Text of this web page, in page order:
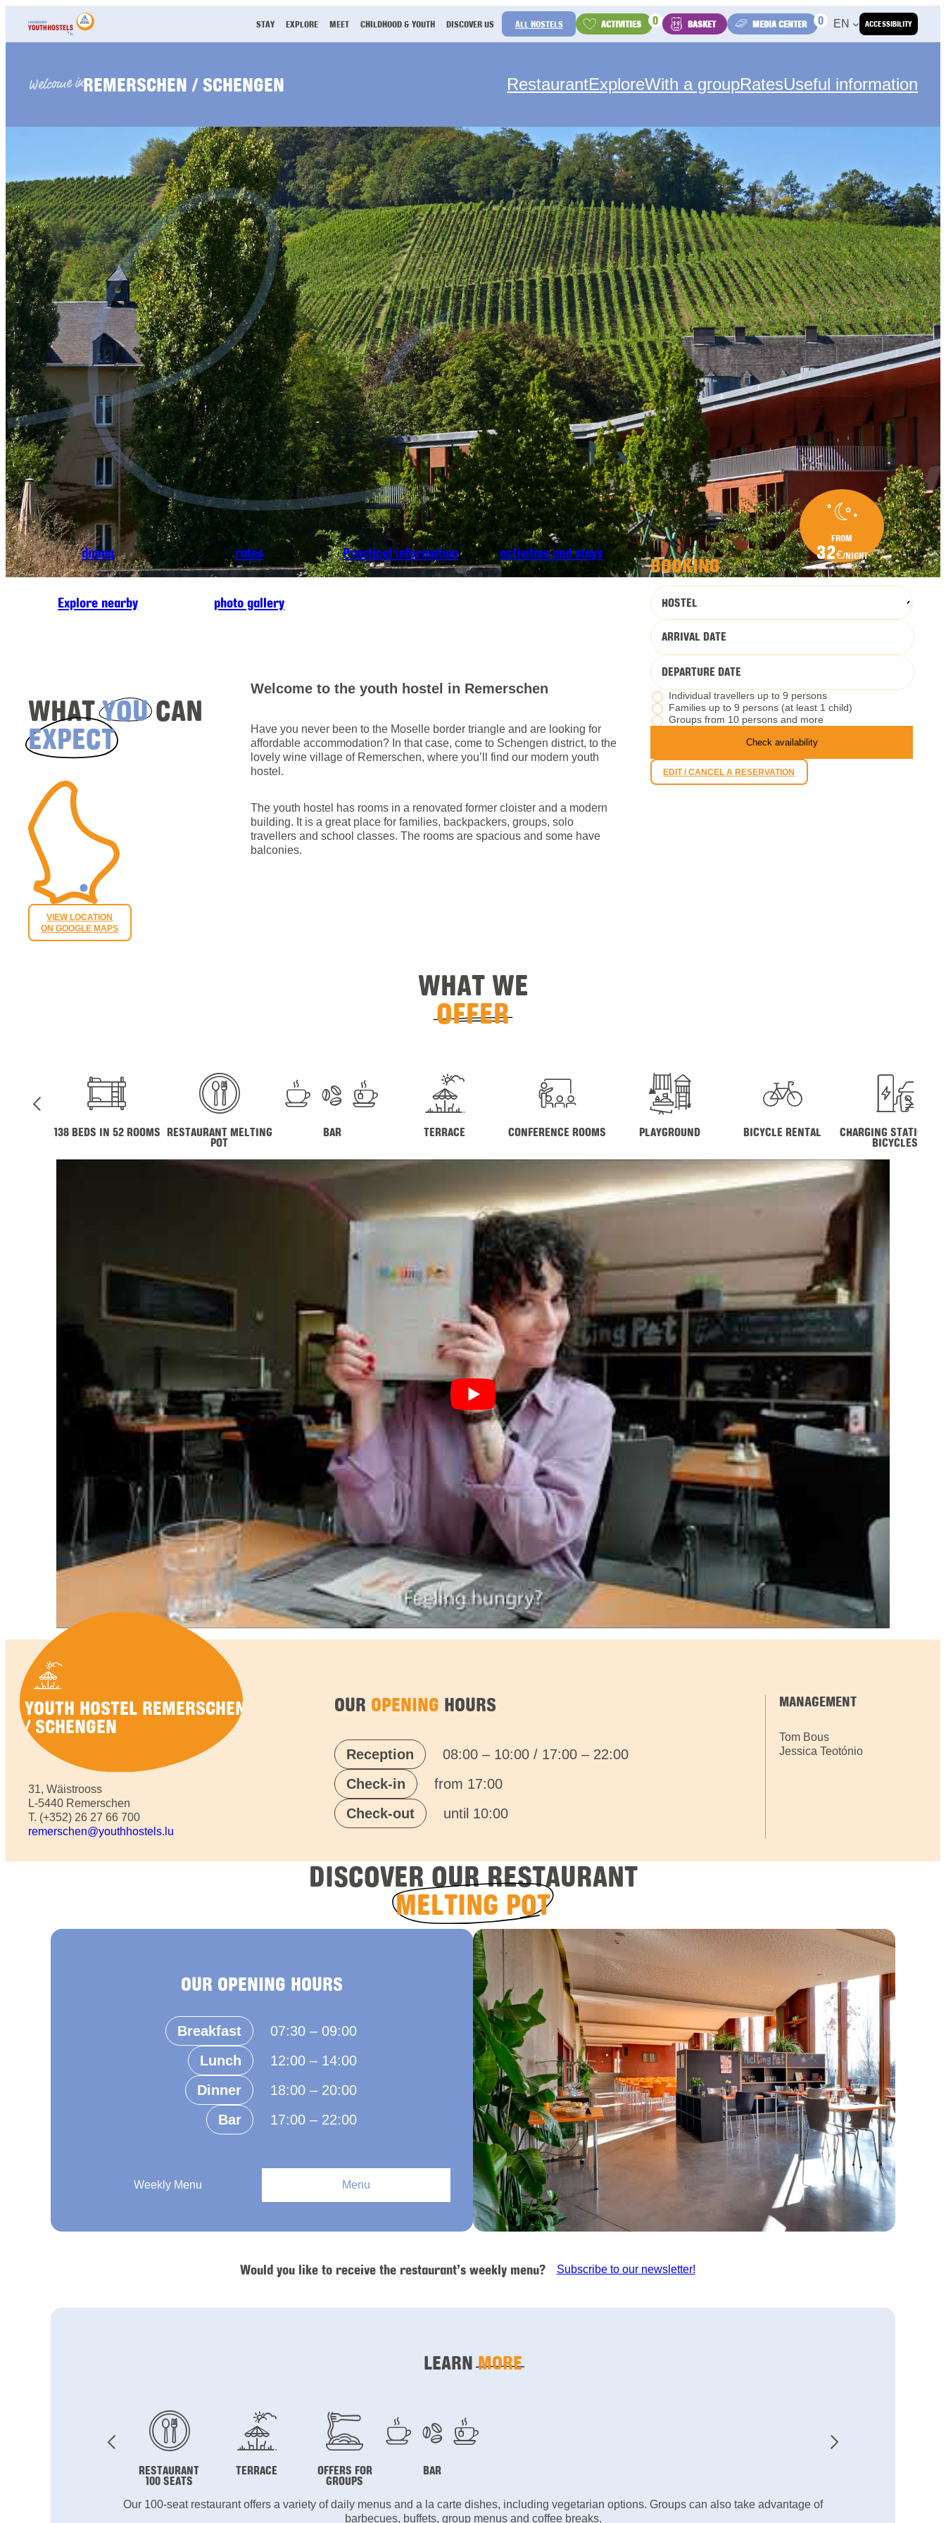
ACCESSIBILITY
STAY EXPLORE MEET CHILDHOOD & YOUTH DISCOVER US ALL HOSTELS ACTIVITIES 0 BASKET MEDIA CENTER 0 EN
Welcome inREMERSCHEN / SCHENGEN RestaurantExploreWith a groupRatesUseful information
dining rates Practical information activities and stays
Explore nearby photo gallery
WHATYOUCAN
EXPECT
VIEW LOCATION
ON GOOGLE MAPS
Welcome to the youth hostel in Remerschen
Have you never been to the Moselle border triangle and are looking for
affordable accommodation? In that case, come to Schengen district, to the
lovely wine village of Remerschen, where you’ll find our modern youth
hostel.
The youth hostel has rooms in a renovated former cloister and a modern
building. It is a great place for families, backpackers, groups, solo
travellers and school classes. The rooms are spacious and some have
balconies.
FROM
32€/NIGHT
BOOKING
HOSTEL
ARRIVAL DATE
DEPARTURE DATE
Individual travellers up to 9 persons
Families up to 9 persons (at least 1 child)
Groups from 10 persons and more
Check availability
EDIT / CANCEL A RESERVATION
WHAT WE
OFFER
138 BEDS IN 52 ROOMS RESTAURANT MELTING
POT
BAR TERRACE CONFERENCE ROOMS PLAYGROUND BICYCLE RENTAL CHARGING STATION
BICYCLES
YOUTH HOSTEL REMERSCHEN
/ SCHENGEN
31, Wäistrooss
L-5440 Remerschen
T. (+352) 26 27 66 700
remerschen@youthhostels.lu
OUR OPENING HOURS
Reception
08:00 – 10:00 / 17:00 – 22:00
Check-in
from 17:00
Check-out
until 10:00
MANAGEMENT
Tom Bous
Jessica Teotónio
DISCOVER OUR RESTAURANT
MELTING POT
OUR OPENING HOURS
Breakfast
07:30 – 09:00
Lunch
12:00 – 14:00
Dinner
18:00 – 20:00
Bar
17:00 – 22:00
Weekly Menu Menu
Would you like to receive the restaurant’s weekly menu? Subscribe to our newsletter!
LEARNMORE
RESTAURANT
100 SEATS
TERRACE OFFERS FOR
GROUPS
BAR
Our 100-seat restaurant offers a variety of daily menus and a la carte dishes, including vegetarian options. Groups can also take advantage of
barbecues, buffets, group menus and coffee breaks.